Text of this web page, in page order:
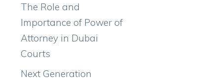
The Role and
Importance of Power of
Attorney in Dubai
Courts
Next Generation